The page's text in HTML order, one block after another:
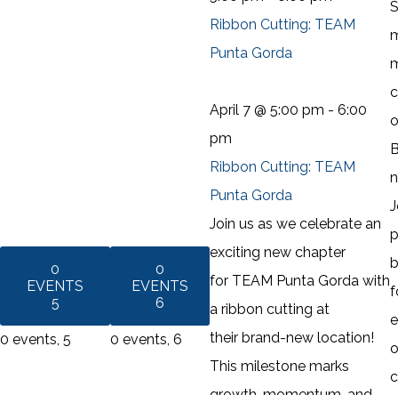
0
EVENTS
5
0 events, 5
0
EVENTS
6
0 events, 6
Ribbon Cutting: TEAM
Punta Gorda
April 7 @ 5:00 pm - 6:00
pm
Ribbon Cutting: TEAM
Punta Gorda
Join us as we celebrate an
exciting new chapter
for TEAM Punta Gorda with
a ribbon cutting at
their brand-new location!
This milestone marks